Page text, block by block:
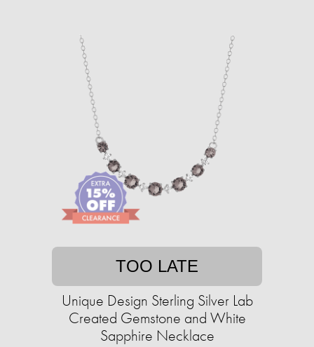
TOO LATE
Unique Design Sterling Silver Lab
Created Gemstone and White
Sapphire Necklace